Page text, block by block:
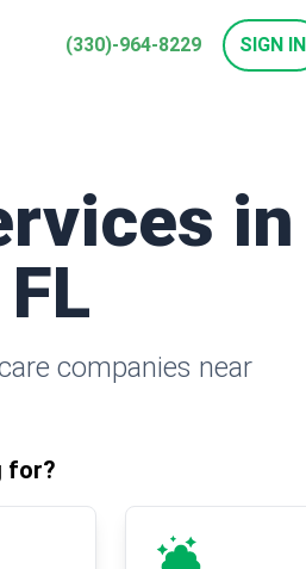
(330)-964-8229 SIGN IN
in
companies near
for?